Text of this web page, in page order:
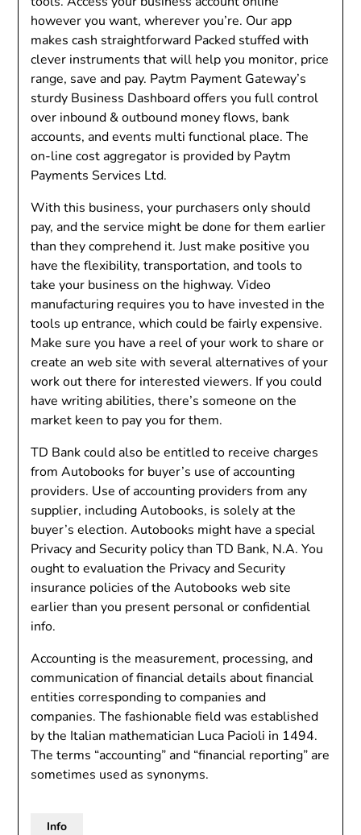
however you want, wherever you’re. Our app
makes cash straightforward Packed stuffed with
clever instruments that will help you monitor, price
range, save and pay. Paytm Payment Gateway’s
sturdy Business Dashboard offers you full control
over inbound & outbound money flows, bank
accounts, and events multi functional place. The
on-line cost aggregator is provided by Paytm
Payments Services Ltd.
With this business, your purchasers only should
pay, and the service might be done for them earlier
than they comprehend it. Just make positive you
have the flexibility, transportation, and tools to
take your business on the highway. Video
manufacturing requires you to have invested in the
tools up entrance, which could be fairly expensive.
Make sure you have a reel of your work to share or
create an web site with several alternatives of your
work out there for interested viewers. If you could
have writing abilities, there’s someone on the
market keen to pay you for them.
TD Bank could also be entitled to receive charges
from Autobooks for buyer’s use of accounting
providers. Use of accounting providers from any
supplier, including Autobooks, is solely at the
buyer’s election. Autobooks might have a special
Privacy and Security policy than TD Bank, N.A. You
ought to evaluation the Privacy and Security
insurance policies of the Autobooks web site
earlier than you present personal or confidential
info.
Accounting is the measurement, processing, and
communication of financial details about financial
entities corresponding to companies and
companies. The fashionable field was established
by the Italian mathematician Luca Pacioli in 1494.
The terms “accounting” and “financial reporting” are
sometimes used as synonyms.
Info